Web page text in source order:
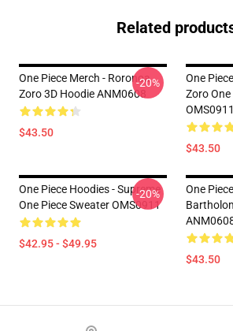
Related
One Piece Merch - Roronoa
Zoro 3D Hoodie ANM0608
$43.50
-20%
One
Zoro
OMS0911
$43.50
One Piece Hoodies - Supreme
One Piece Sweater OMS0911
$42.95 - $49.95
-20%
One
$43.50